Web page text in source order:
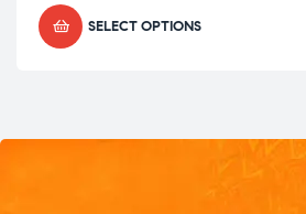
SELECT OPTIONS